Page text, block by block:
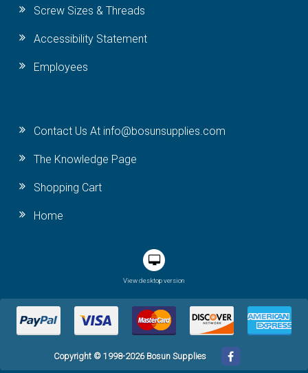
Screw Sizes & Threads
Accessibility Statement
Employees
Contact Us At info@bosunsupplies.com
The Knowledge Page
Shopping Cart
Home
View desktop version
Copyright © 1998-2026 Bosun Supplies